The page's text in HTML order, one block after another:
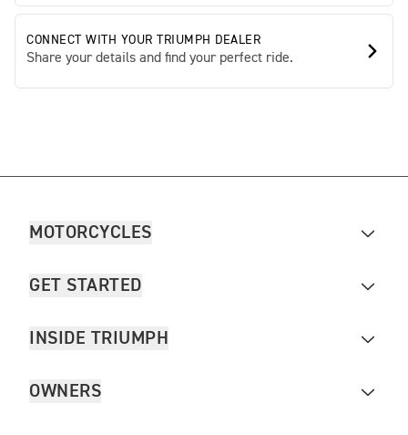
CONNECT WITH YOUR TRIUMPH DEALER
Share your details and find your perfect ride.
MOTORCYCLES
GET STARTED
INSIDE TRIUMPH
OWNERS